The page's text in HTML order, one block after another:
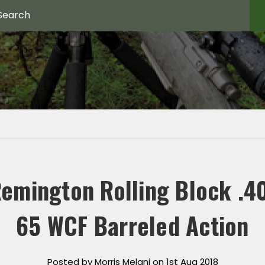
Rolling Block
65 WCF Barreled Action
Posted by Morris Melani on 1st Aug 2018